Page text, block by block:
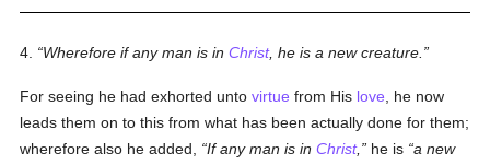
4. Wherefore if any man is inChrist, he is a new creature.
For seeing he had exhorted untovirtue from His love , he now
leads them on to this from what has been actually done for them;
wherefore also he added,
If any man is inChrist, he is a new